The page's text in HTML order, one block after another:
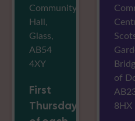
Community
Hall,
Glass,
AB54
4XY
First
Thursday
of
8HX